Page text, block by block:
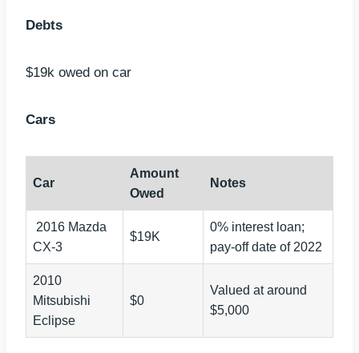
Debts
$19k owed on car
Cars
Car
Amount
Owed
Notes
2016 Mazda
CX-3
$19K
0% interest loan;
pay-off date of 2022
2010
Mitsubishi
Eclipse
$0
Valued at around
$5,000